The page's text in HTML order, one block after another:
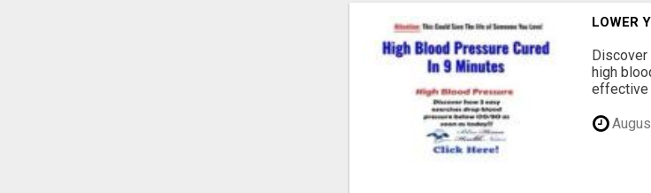
LOWER
high
effective